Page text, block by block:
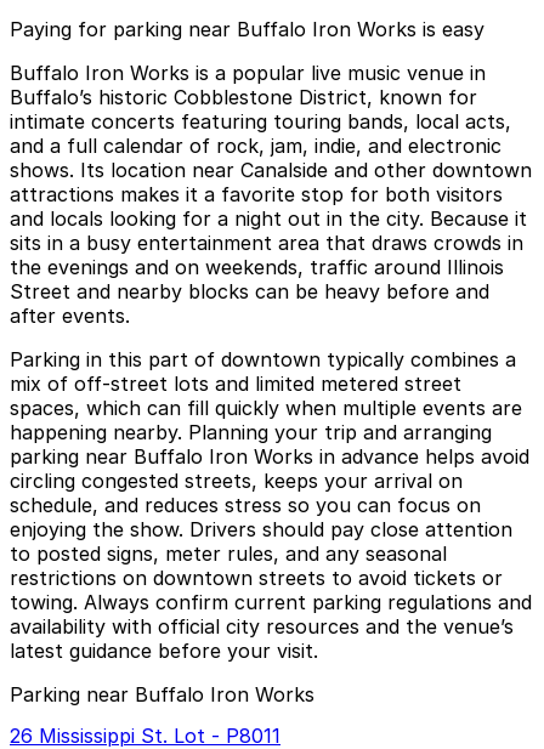
Paying for parking near Buffalo Iron Works is easy
Buffalo Iron Works is a popular live music venue in
Buffalo’s historic Cobblestone District, known for
intimate concerts featuring touring bands, local acts,
and a full calendar of rock, jam, indie, and electronic
shows. Its location near Canalside and other downtown
attractions makes it a favorite stop for both visitors
and locals looking for a night out in the city. Because it
sits in a busy entertainment area that draws crowds in
the evenings and on weekends, traffic around Illinois
Street and nearby blocks can be heavy before and
after events.
Parking in this part of downtown typically combines a
mix of off-street lots and limited metered street
spaces, which can fill quickly when multiple events are
happening nearby. Planning your trip and arranging
parking near Buffalo Iron Works in advance helps avoid
circling congested streets, keeps your arrival on
schedule, and reduces stress so you can focus on
enjoying the show. Drivers should pay close attention
to posted signs, meter rules, and any seasonal
restrictions on downtown streets to avoid tickets or
towing. Always confirm current parking regulations and
availability with official city resources and the venue’s
latest guidance before your visit.
Parking near Buffalo Iron Works
26 Mississippi St. Lot - P8011